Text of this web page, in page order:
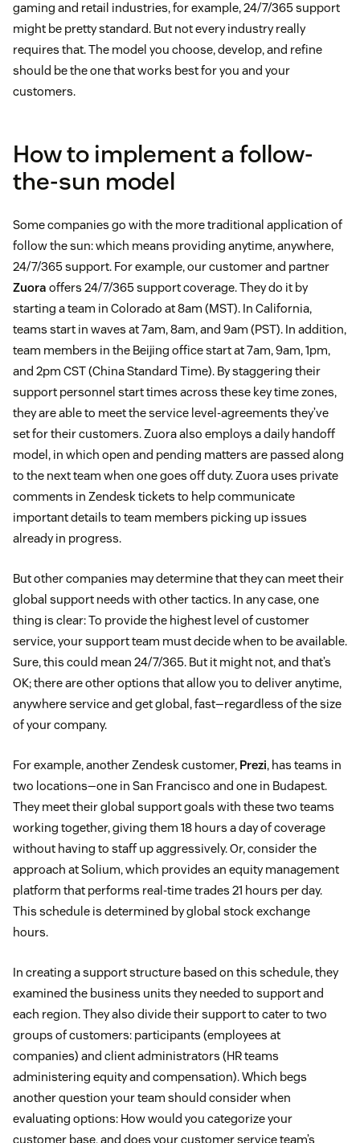
gaming and retail industries, for example, 24/7/365 support
might be pretty standard. But not every industry really
requires that. The model you choose, develop, and refine
should be the one that works best for you and your
customers.
How to implement a follow-
the-sun model
Some companies go with the more traditional application of
follow the sun: which means providing anytime, anywhere,
24/7/365 support. For example, our customer and partner
Zuora offers 24/7/365 support coverage. They do it by
starting a team in Colorado at 8am (MST). In California,
teams start in waves at 7am, 8am, and 9am (PST). In addition,
team members in the Beijing office start at 7am, 9am, 1pm,
and 2pm CST (China Standard Time). By staggering their
support personnel start times across these key time zones,
they are able to meet the service level-agreements they’ve
set for their customers. Zuora also employs a daily handoff
model, in which open and pending matters are passed along
to the next team when one goes off duty. Zuora uses private
comments in Zendesk tickets to help communicate
important details to team members picking up issues
already in progress.
But other companies may determine that they can meet their
global support needs with other tactics. In any case, one
thing is clear: To provide the highest level of customer
service, your support team must decide when to be available.
Sure, this could mean 24/7/365. But it might not, and that’s
OK; there are other options that allow you to deliver anytime,
anywhere service and get global, fast—regardless of the size
of your company.
For example, another Zendesk customer, Prezi, has teams in
two locations—one in San Francisco and one in Budapest.
They meet their global support goals with these two teams
working together, giving them 18 hours a day of coverage
without having to staff up aggressively. Or, consider the
approach at Solium, which provides an equity management
platform that performs real-time trades 21 hours per day.
This schedule is determined by global stock exchange
hours.
In creating a support structure based on this schedule, they
examined the business units they needed to support and
each region. They also divide their support to cater to two
groups of customers: participants (employees at
companies) and client administrators (HR teams
administering equity and compensation). Which begs
another question your team should consider when
evaluating options: How would you categorize your
customer base, and does your customer service team’s